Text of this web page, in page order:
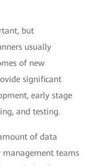
but
usually
of new
significant
early stage
and testing.
of data
teams